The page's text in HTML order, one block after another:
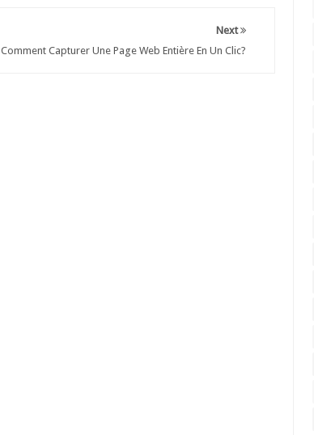
Next
Comment Capturer Une Page Web Entière En Un Clic?